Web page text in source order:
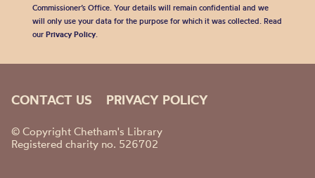
Commissioner’s Office. Your details will remain confidential and we
will only use your data for the purpose for which it was collected. Read
our Privacy Policy.
CONTACT US PRIVACY POLICY
© Copyright Chetham's Library
Registered charity no. 526702